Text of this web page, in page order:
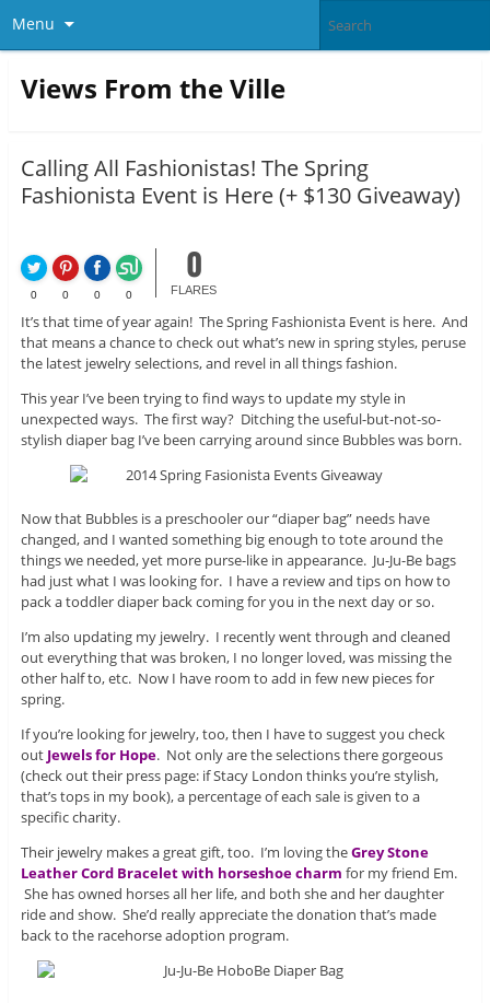
Menu
Views From the Ville
Calling All Fashionistas! The Spring
Fashionista Event is Here (+ $130 Giveaway)
0 0 0 0
0
FLARES
It’s that time of year again! The Spring Fashionista Event is here. And
that means a chance to check out what’s new in spring styles, peruse
the latest jewelry selections, and revel in all things fashion.
This year I’ve been trying to find ways to update my style in
unexpected ways. The first way? Ditching the useful-but-not-so-
stylish diaper bag I’ve been carrying around since Bubbles was born.
Now that Bubbles is a preschooler our “diaper bag” needs have
changed, and I wanted something big enough to tote around the
things we needed, yet more purse-like in appearance. Ju-Ju-Be bags
had just what I was looking for. I have a review and tips on how to
pack a toddler diaper back coming for you in the next day or so.
I’m also updating my jewelry. I recently went through and cleaned
out everything that was broken, I no longer loved, was missing the
other half to, etc. Now I have room to add in few new pieces for
spring.
If you’re looking for jewelry, too, then I have to suggest you check
out Jewels for Hope. Not only are the selections there gorgeous
(check out their press page: if Stacy London thinks you’re stylish,
that’s tops in my book), a percentage of each sale is given to a
specific charity.
Their jewelry makes a great gift, too. I’m loving theGrey Stone
Leather Cord Bracelet with horseshoe charm for my friend Em.
She has owned horses all her life, and both she and her daughter
ride and show. She’d really appreciate the donation that’s made
back to the racehorse adoption program.